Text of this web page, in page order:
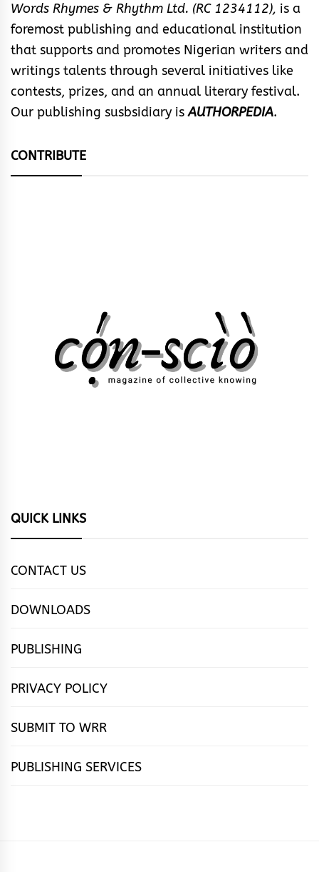
Words Rhymes & Rhythm Ltd. (RC 1234112), is a
foremost publishing and educational institution
that supports and promotes Nigerian writers and
writings talents through several initiatives like
contests, prizes, and an annual literary festival.
Our publishing susbsidiary isAUTHORPEDIA.
CONTRIBUTE
QUICK LINKS
CONTACT US
DOWNLOADS
PUBLISHING
PRIVACY POLICY
SUBMIT TO WRR
PUBLISHING SERVICES